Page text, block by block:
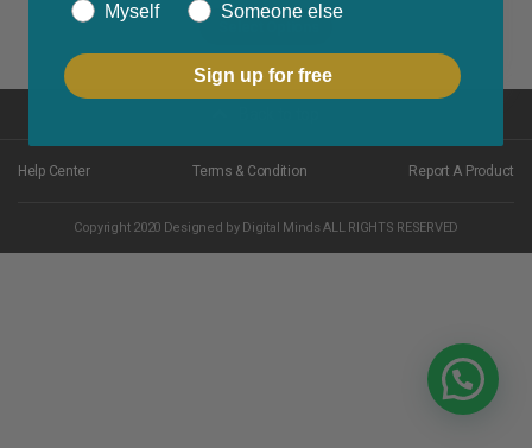
Help Center Terms & Condition Report A Product
Copyright 2020 Designed by Digital Minds ALL RIGHTS RESERVED
Myself
Someone else
Sign up for free